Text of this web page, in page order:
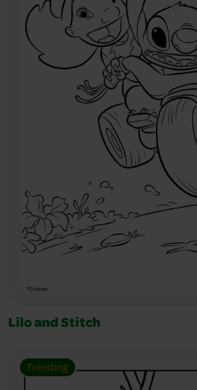
Lilo and Stitch
Trending